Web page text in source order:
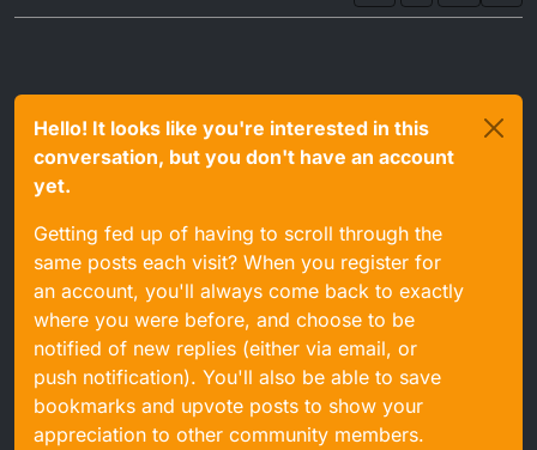
Hello! It looks like you're interested in this
conversation, but you don't have an account
yet.
Getting fed up of having to scroll through the
same posts each visit? When you register for
an account, you'll always come back to exactly
where you were before, and choose to be
notified of new replies (either via email, or
push notification). You'll also be able to save
bookmarks and upvote posts to show your
appreciation to other community members.